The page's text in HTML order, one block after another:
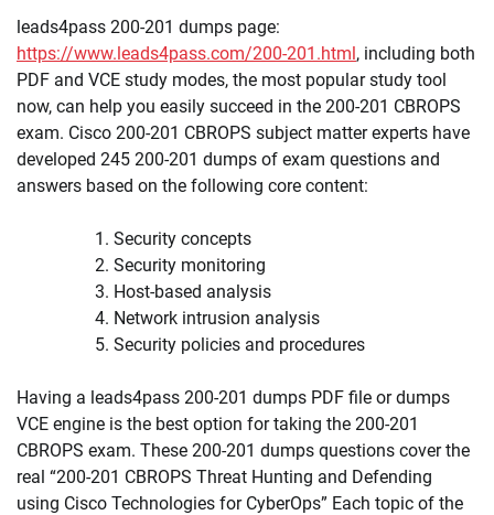
leads4pass 200-201 dumps page:
https://www.leads4pass.com/200-201.html, including both
PDF and VCE study modes, the most popular study tool
now, can help you easily succeed in the 200-201 CBROPS
exam. Cisco 200-201 CBROPS subject matter experts have
developed 245 200-201 dumps of exam questions and
answers based on the following core content:
Security concepts
Security monitoring
Host-based analysis
Network intrusion analysis
Security policies and procedures
Having a leads4pass 200-201 dumps PDF file or dumps
VCE engine is the best option for taking the 200-201
CBROPS exam. These 200-201 dumps questions cover the
real “200-201 CBROPS Threat Hunting and Defending
using Cisco Technologies for CyberOps” Each topic of the